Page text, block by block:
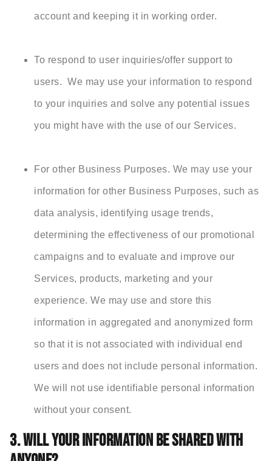
account and keeping it in working order.
To respond to user inquiries/offer support to
users. We may use your information to respond
to your inquiries and solve any potential issues
you might have with the use of our Services.
For other Business Purposes. We may use your
information for other Business Purposes, such as
data analysis, identifying usage trends,
determining the effectiveness of our promotional
campaigns and to evaluate and improve our
Services, products, marketing and your
experience. We may use and store this
information in aggregated and anonymized form
so that it is not associated with individual end
users and does not include personal information.
We will not use identifiable personal information
without your consent.
3. WILL YOUR INFORMATION BE SHARED WITH